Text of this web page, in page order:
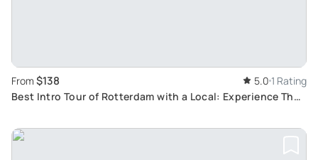
From $138 5.0 1 Rating
Best Intro Tour of Rotterdam with a Local: Experience The